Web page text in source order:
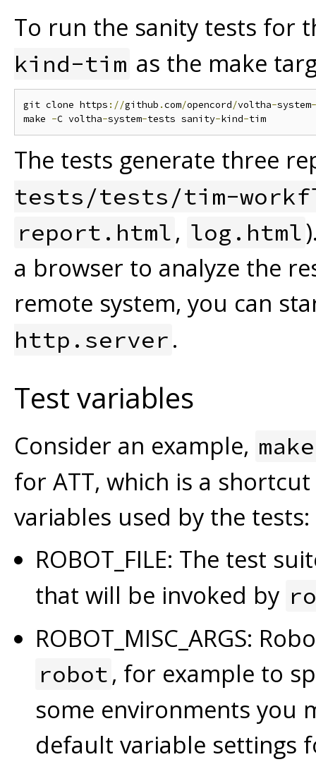
To run the sanity tests for
kind-tim as the make
git clone https ://github .com/opencord/voltha-system-
make -C voltha-system-tests sanity-kind-
The tests generate three
tests/tests/tim-
report.html, log.html
a browser to analyze the
remote system, you can
http.server.
Test variables
Consider an example,
for ATT, which is a
variables used by the tests:
ROBOT_FILE: The test
that will be invoked by
ROBOT_MISC_ARGS:
robot, for example to
some environments you
default variable settings